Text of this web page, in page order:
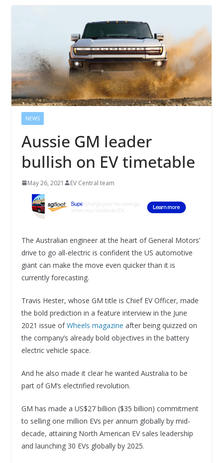
NEWS
Aussie GM leader
bullish on EV timetable
May 26, 2021 EV Central team
The Australian engineer at the heart of General Motors’
drive to go all-electric is confident the US automotive
giant can make the move even quicker than it is
currently forecasting.
Travis Hester, whose GM title is Chief EV Officer, made
the bold prediction in a feature interview in the June
2021 issue ofWheels magazine after being quizzed on
the company’s already bold objectives in the battery
electric vehicle space.
And he also made it clear he wanted Australia to be
part of GM’s electrified revolution.
GM has made a US$27 billion ($35 billion) commitment
to selling one million EVs per annum globally by mid-
decade, attaining North American EV sales leadership
and launching 30 EVs globally by 2025.